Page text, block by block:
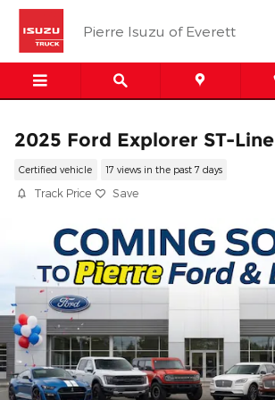
Skip to main content
Pierre Isuzu of Everett
2025 Ford Explorer ST-Line
Certified vehicle 17 views in the past 7 days
Track Price Save